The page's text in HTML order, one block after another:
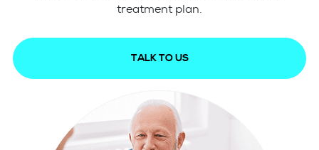
treatment plan.
TALK TO US